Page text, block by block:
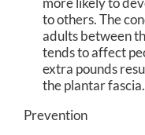
to others. The
adults between
tends to affect
extra pounds
the plantar fascia.
Prevention